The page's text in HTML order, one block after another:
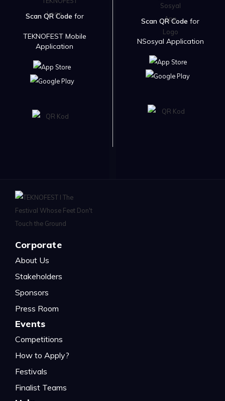
Scan QR Code for
TEKNOFEST Mobile
Application
Scan QR Code for
NSosyal Application
Corporate
About Us
Stakeholders
Sponsors
Press Room
Events
Competitions
How to Apply?
Festivals
Finalist Teams